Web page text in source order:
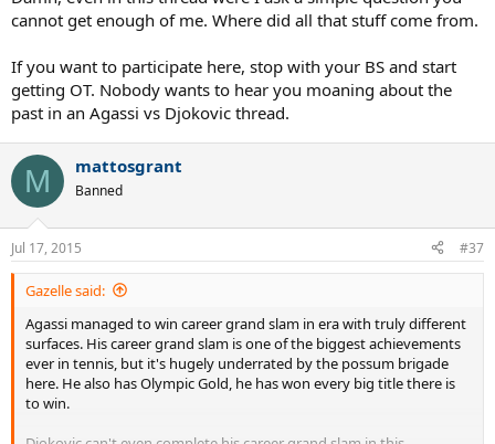
it. This happens over and over again. That is not a poster you can
respect. Zagor for example is a Djokovic fan but he is a good
cannot get enough of me. Where did all that stuff come from.
If you want to participate here, stop with your BS and start
getting OT. Nobody wants to hear you moaning about the
past in an Agassi vs Djokovic thread.
M mattosgrant
Banned
Jul 17, 2015 #37
Gazelle said:
Agassi managed to win career grand slam in era with truly different
surfaces. His career grand slam is one of the biggest achievements
ever in tennis, but it's hugely underrated by the possum brigade
here. He also has Olympic Gold, he has won every big title there is
to win.